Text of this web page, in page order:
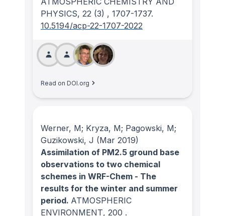
PHYSICS, 22 (3) , 1707-1737.
10.5194/acp-22-1707-2022
Read on DOI.org
Werner, M; Kryza, M; Pagowski, M;
Guzikowski, J (Mar 2019)
Assimilation of PM2.5 ground base
observations to two chemical
schemes in WRF-Chem - The
results for the winter and summer
period. ATMOSPHERIC
ENVIRONMENT, 200 .